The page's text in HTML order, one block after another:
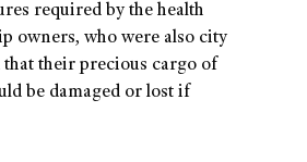
required by the health
owners, who were also city
that their precious cargo of
be damaged or lost if